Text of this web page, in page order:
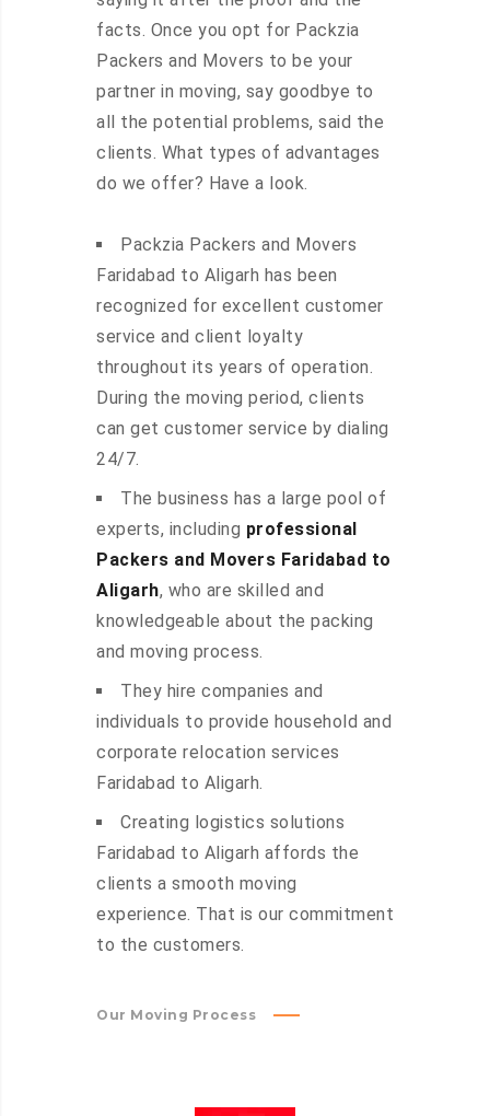
facts. Once you opt for Packzia
Packers and Movers to be your
partner in moving, say goodbye to
all the potential problems, said the
clients. What types of advantages
do we offer? Have a look.
Packzia Packers and Movers
Faridabad to Aligarh has been
recognized for excellent customer
service and client loyalty
throughout its years of operation.
During the moving period, clients
can get customer service by dialing
24/7.
The business has a large pool of
experts, including professional
Packers and Movers Faridabad to
Aligarh, who are skilled and
knowledgeable about the packing
and moving process.
They hire companies and
individuals to provide household and
corporate relocation services
Faridabad to Aligarh.
Creating logistics solutions
Faridabad to Aligarh affords the
clients a smooth moving
experience. That is our commitment
to the customers.
Our Moving Process